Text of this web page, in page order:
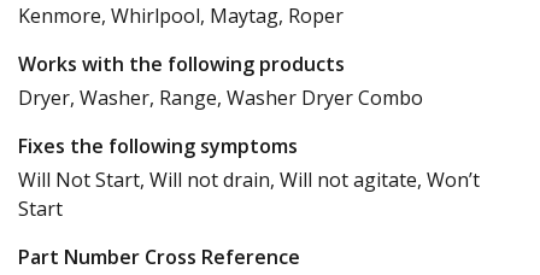
Kenmore, Whirlpool, Maytag, Roper
Works with the following products
Dryer, Washer, Range, Washer Dryer Combo
Fixes the following symptoms
Will Not Start, Will not drain, Will not agitate, Won’t
Start
Part Number Cross Reference